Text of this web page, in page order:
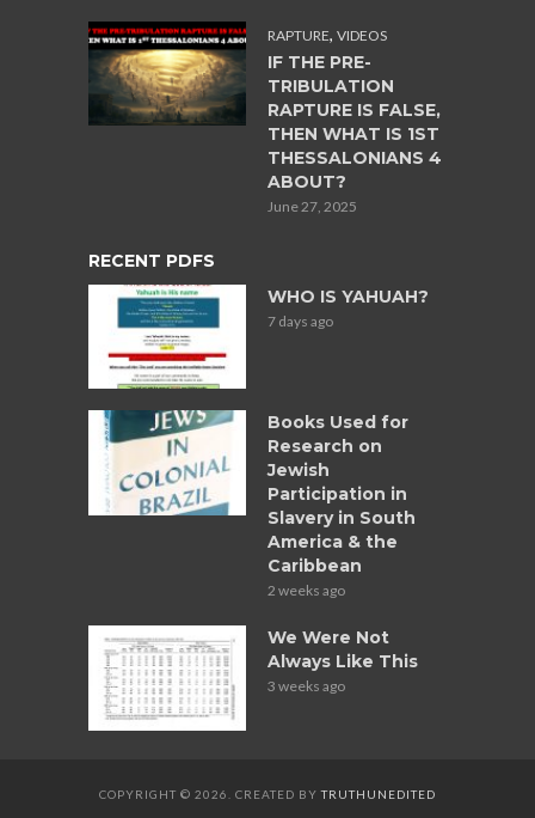
RAPTURE, VIDEOS
IF THE PRE-
TRIBULATION
RAPTURE IS FALSE,
THEN WHAT IS 1ST
THESSALONIANS 4
ABOUT?
June 27, 2025
RECENT PDFS
WHO IS YAHUAH?
7 days ago
Books Used for
Research on
Jewish
Participation in
Slavery in South
America & the
Caribbean
2 weeks ago
We Were Not
Always Like This
3 weeks ago
COPYRIGHT © 2026. CREATED BYTRUTHUNEDITED